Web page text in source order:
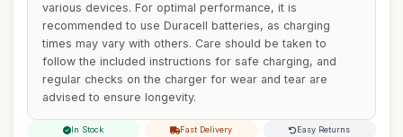
various devices. For optimal performance, it is
recommended to use Duracell batteries, as charging
times may vary with others. Care should be taken to
follow the included instructions for safe charging, and
regular checks on the charger for wear and tear are
advised to ensure longevity.
In Stock Fast Delivery Easy Returns